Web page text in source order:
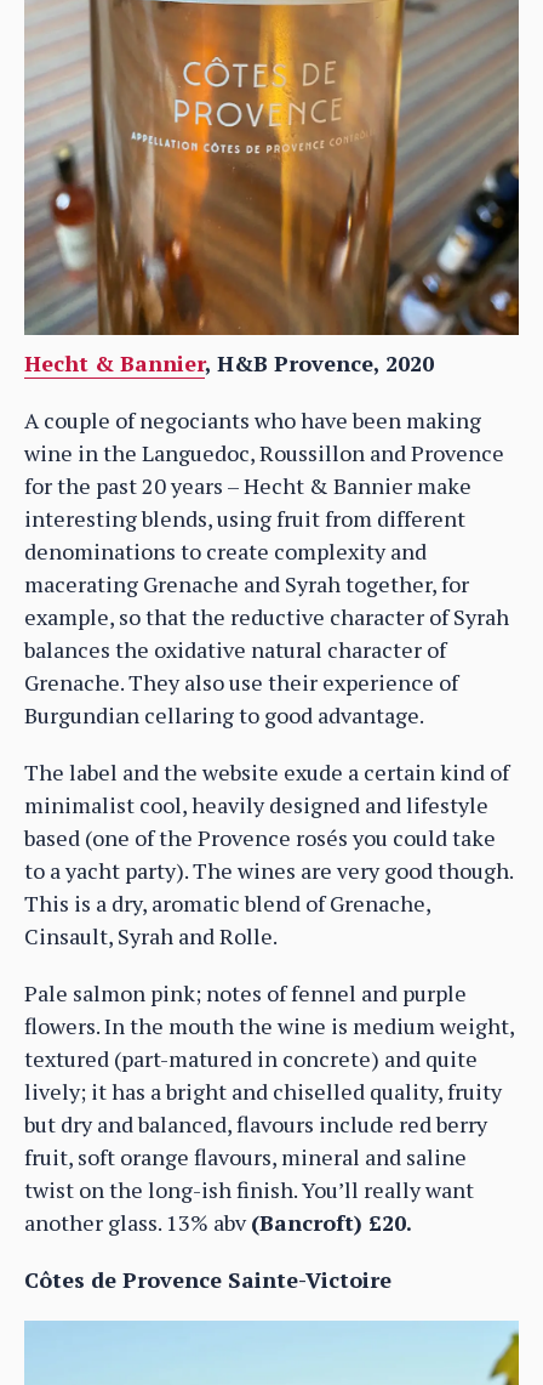
Hecht & Bannier, H&B Provence, 2020
A couple of negociants who have been making
wine in the Languedoc, Roussillon and Provence
for the past 20 years – Hecht & Bannier make
interesting blends, using fruit from different
denominations to create complexity and
macerating Grenache and Syrah together, for
example, so that the reductive character of Syrah
balances the oxidative natural character of
Grenache. They also use their experience of
Burgundian cellaring to good advantage.
The label and the website exude a certain kind of
minimalist cool, heavily designed and lifestyle
based (one of the Provence rosés you could take
to a yacht party). The wines are very good though.
This is a dry, aromatic blend of Grenache,
Cinsault, Syrah and Rolle.
Pale salmon pink; notes of fennel and purple
flowers. In the mouth the wine is medium weight,
textured (part-matured in concrete) and quite
lively; it has a bright and chiselled quality, fruity
but dry and balanced, flavours include red berry
fruit, soft orange flavours, mineral and saline
twist on the long-ish finish. You’ll really want
another glass. 13% abv(Bancroft) £20.
Côtes de Provence Sainte-Victoire